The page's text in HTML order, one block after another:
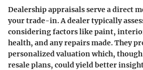
Dealership appraisals serve a direct
your trade-in. A dealer typically
considering factors like paint,
health, and any repairs made. They
personalized valuation which,
resale plans, could yield better